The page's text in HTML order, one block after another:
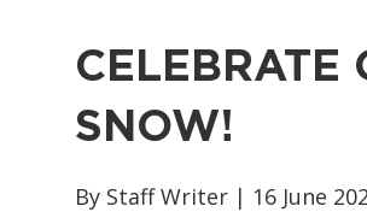
CELEBRATE
SNOW!
By Staff Writer | 16 June